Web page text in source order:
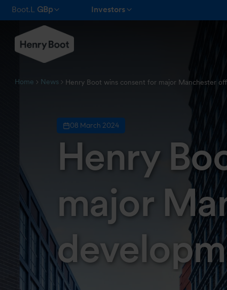
Boot.L GBp Investors
Home News Henry Boot wins consent for major Manchester
08 March 2024
Henry
major